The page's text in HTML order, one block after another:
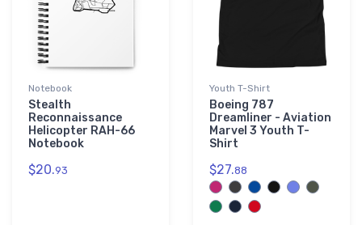
Notebook
Stealth
Reconnaissance
Helicopter RAH-66
Notebook
$20.93
Youth T-Shirt
Boeing 787
Dreamliner - Aviation
Marvel 3 Youth T-
Shirt
$27.88